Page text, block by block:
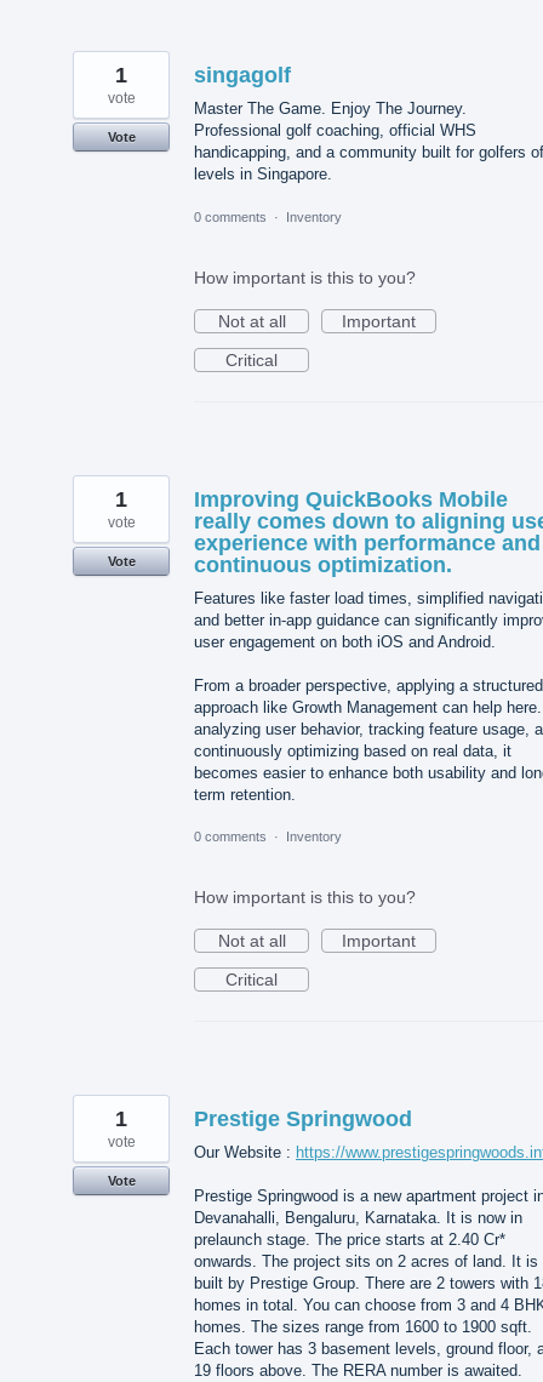
singagolf
Master The Game. Enjoy The Journey.
Professional golf coaching, official WHS
handicapping, and a community built for golfers
levels in Singapore.
1
vote
Vote
0 comments · Inventory
How important is this to you?
Not at all
Important
Critical
Improving QuickBooks Mobile
really comes down to aligning
experience with performance and
continuous optimization.
Features like faster load times, simplified
and better in-app guidance can significantly
user engagement on both iOS and Android.
From a broader perspective, applying a structured
approach like Growth Management can help
analyzing user behavior, tracking feature usage,
continuously optimizing based on real data, it
becomes easier to enhance both usability and
term retention.
1
vote
Vote
0 comments · Inventory
How important is this to you?
Not at all
Important
Critical
Prestige Springwood
Our Website : https://
Prestige Springwood is a new apartment project
Devanahalli, Bengaluru, Karnataka. It is now in
prelaunch stage. The price starts at 2.40 Cr*
onwards. The project sits on 2 acres of land. It is
built by Prestige Group. There are 2 towers with
homes in total. You can choose from 3 and 4
homes. The sizes range from 1600 to 1900 sqft.
Each tower has 3 basement levels, ground floor,
19 floors above. The RERA number is awaited.
1
vote
Vote